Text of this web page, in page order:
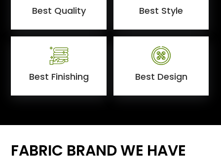
Best Quality Best Style
Best Finishing Best Design
FABRIC BRAND WE HAVE